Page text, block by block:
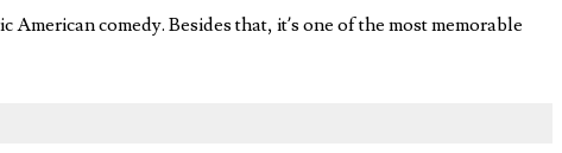
comedy. Besides that, it’s one of the most memorable